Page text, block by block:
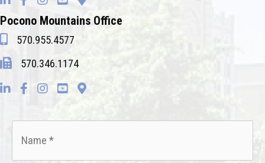
Pocono Mountains Office
570.955.4577
570.346.1174